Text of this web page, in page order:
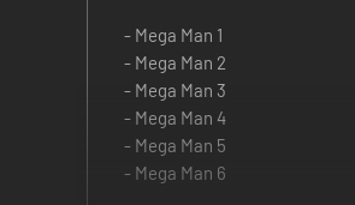
- Mega Man 1
- Mega Man 2
- Mega Man 3
- Mega Man 4
- Mega Man 5
- Mega Man 6